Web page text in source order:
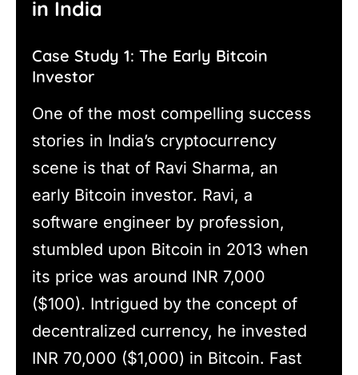
in India
Case Study 1: The Early Bitcoin
Investor
One of the most compelling success
stories in India’s cryptocurrency
scene is that of Ravi Sharma, an
early Bitcoin investor. Ravi, a
software engineer by profession,
stumbled upon Bitcoin in 2013 when
its price was around INR 7,000
($100). Intrigued by the concept of
decentralized currency, he invested
INR 70,000 ($1,000) in Bitcoin. Fast